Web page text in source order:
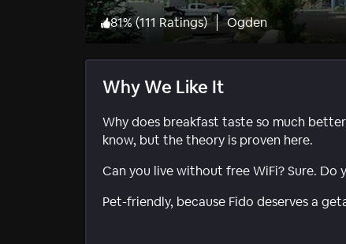
81%(111 Ratings) Ogden
Why We Like It
Why does breakfast taste so much
know, but the theory is proven here.
Can you live without free WiFi? Sure.
Pet-friendly, because Fido deserves a